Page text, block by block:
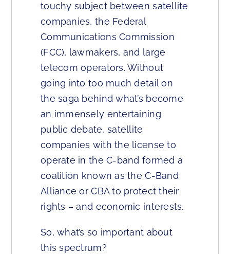
touchy subject between satellite
companies, the Federal
Communications Commission
(FCC), lawmakers, and large
telecom operators. Without
going into too much detail on
the saga behind what’s become
an immensely entertaining
public debate, satellite
companies with the license to
operate in the C-band formed a
coalition known as the C-Band
Alliance or CBA to protect their
rights – and economic interests.
So, what’s so important about
this spectrum?